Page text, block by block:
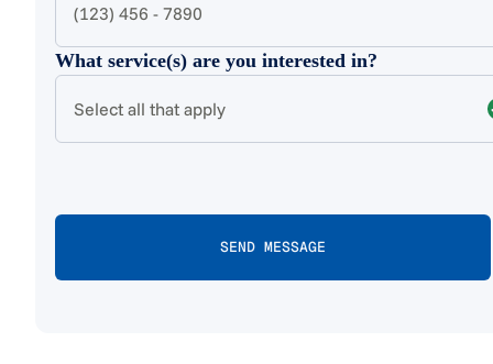
What service(s) are you interested in?
Select all that apply